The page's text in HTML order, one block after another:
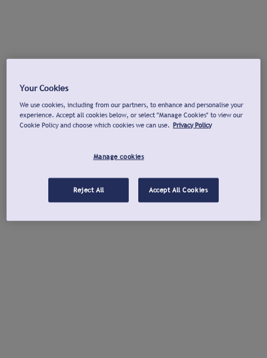
Your Cookies
We use cookies, including from our partners, to enhance and personalise your
experience. Accept all cookies below, or select "Manage Cookies" to view our
Cookie Policy and choose which cookies we can use. Privacy Policy
Manage cookies
Reject All Accept All Cookies